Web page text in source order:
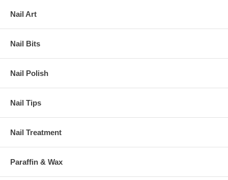
Nail Art
Nail Bits
Nail Polish
Nail Tips
Nail Treatment
Paraffin & Wax